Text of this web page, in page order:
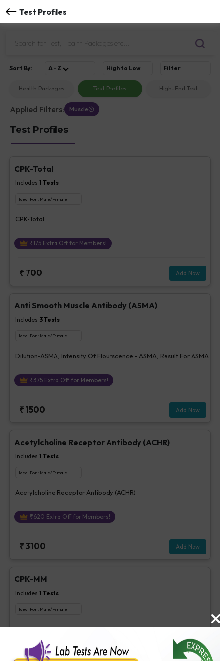
Test Profiles
Health Packages Test Profiles High-End Test
Sort By: A - Z High to Low Filter
Applied Filters: Muscle
Test Profiles
CPK-Total
Includes 1 Tests
Ideal For : Male/Female
CPK-Total
₹175Extra Off for Members!
₹ 700 Add Now
Anti Smooth Muscle Antibody (ASMA)
Includes 3Tests
Ideal For : Male/Female
Dilution-ASMA, Intensity Of Flourscence - ASMA, Result For ASMA
₹375Extra Off for Members!
₹1500 Add Now
Acetylcholine Receptor Antibody (ACHR)
Includes 1 Tests
Ideal For : Male/Female
Acetylcholine Receptor Antibody (ACHR)
₹620 Extra Off for Members!
₹3100 Add Now
CPK-MM
Includes 1 Tests
Ideal For : Male/Female
CPK-MM
Extra Off for Members!